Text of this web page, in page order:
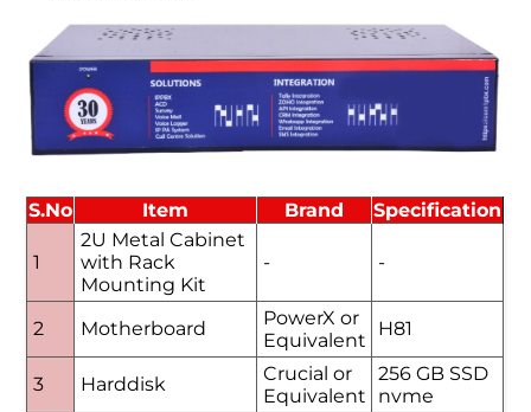
S.No Item Brand Specification
1
2U Metal Cabinet
with Rack
Mounting Kit
- -
2 Motherboard
PowerX or
Equivalent
H81
3 Harddisk
Crucial or
Equivalent
256 GB SSD
nvme